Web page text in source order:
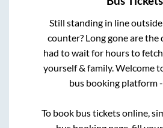
Still standing in line
counter? Long gone are the
had to wait for hours to
yourself & family. Welcome
bus booking platform
To book bus tickets online,